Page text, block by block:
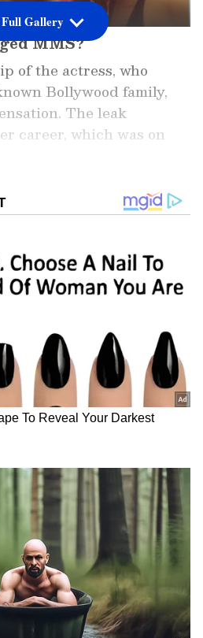
MMS?
of the actress, who
Bollywood family,
The leak
career, which was on
as a
featured Riya Sen,
legendary actress
of Moon Moon
West Bengal on
has acted in both Hindi
father, Bharat Dev, is
of Maharani Gayatri
such a film background,
at just 10 years old.
Gallery